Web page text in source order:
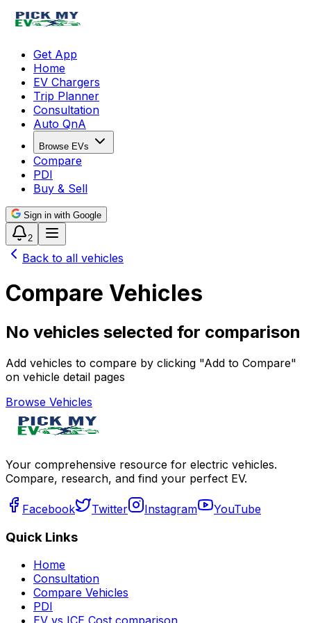
Get App
Home
EV Chargers
Trip Planner
Consultation
Auto QnA
Browse EVs
Compare
PDI
Buy & Sell
Sign in with Google
2
Back to all vehicles
Compare Vehicles
No vehicles selected for comparison
Add vehicles to compare by clicking "Add to Compare"
on vehicle detail pages
Browse Vehicles
Your comprehensive resource for electric vehicles.
Compare, research, and find your perfect EV.
Facebook Twitter Instagram YouTube
Quick Links
Home
Consultation
Compare Vehicles
PDI